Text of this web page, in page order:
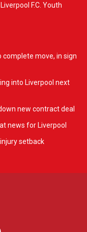
Liverpool F.C. Youth
move, in sign
into Liverpool next
new contract deal
news for Liverpool
setback